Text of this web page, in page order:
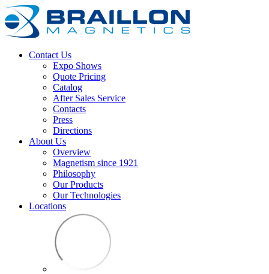
Contact Us
Expo Shows
Quote Pricing
Catalog
After Sales Service
Contacts
Press
Directions
About Us
Overview
Magnetism since 1921
Philosophy
Our Products
Our Technologies
Locations